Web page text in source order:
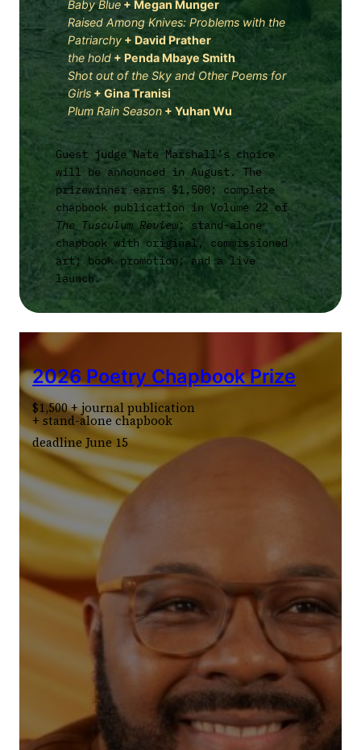
Baby Blue +Megan Munger
Raised Among Knives: Problems with the
Patriarchy + David Prather
the hold +Penda Mbaye Smith
Shot out of the Sky and Other Poems for
Girls +Gina Tranisi
Plum Rain Season +Yuhan Wu
Guest judge Nate Marshall’s choice
will be announced in August. The
prizewinner earns $1,500; complete
chapbook publication in Volume 22 of
The Tusculum Review; stand-alone
chapbook with original, commissioned
art; book promotion; and a live
launch.
2026 Poetry Chapbook Prize
$1,500 + journal publication
+ stand-alone chapbook
deadline June 15